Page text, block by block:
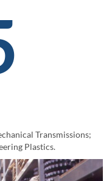
Transmissions;
Plastics.